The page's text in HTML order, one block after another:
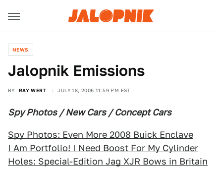
NEWS
Jalopnik Emissions
BY RAY WERT JULY 18, 2006 11:59 PM EST
Spy Photos / New Cars / Concept Cars
Spy Photos: Even More 2008 Buick Enclave
I Am Portfolio! I Need Boost For My Cylinder
Holes: Special-Edition Jag XJR Bows in Britain